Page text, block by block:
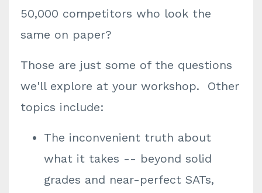
50,000 competitors who look the
same on paper?
Those are just some of the questions
we'll explore at your workshop. Other
topics include:
The inconvenient truth about
what it takes -- beyond solid
grades and near-perfect SATs,